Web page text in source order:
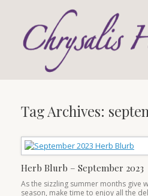
Tag Archives:
Herb Blurb – September 2023
As the sizzling summer months give
season, make time to enjoy all the